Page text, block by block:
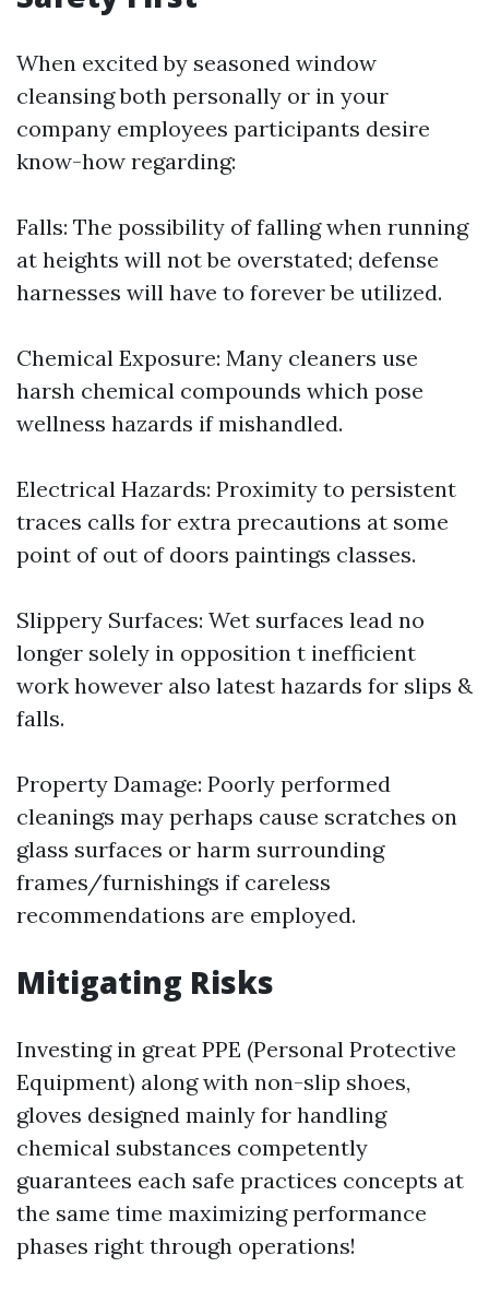
When excited by seasoned window
cleansing both personally or in your
company employees participants desire
know-how regarding:
Falls: The possibility of falling when running
at heights will not be overstated; defense
harnesses will have to forever be utilized.
Chemical Exposure: Many cleaners use
harsh chemical compounds which pose
wellness hazards if mishandled.
Electrical Hazards: Proximity to persistent
traces calls for extra precautions at some
point of out of doors paintings classes.
Slippery Surfaces: Wet surfaces lead no
longer solely in opposition t inefficient
work however also latest hazards for slips &
falls.
Property Damage: Poorly performed
cleanings may perhaps cause scratches on
glass surfaces or harm surrounding
frames/furnishings if careless
recommendations are employed.
Mitigating Risks
Investing in great PPE (Personal Protective
Equipment) along with non-slip shoes,
gloves designed mainly for handling
chemical substances competently
guarantees each safe practices concepts at
the same time maximizing performance
phases right through operations!